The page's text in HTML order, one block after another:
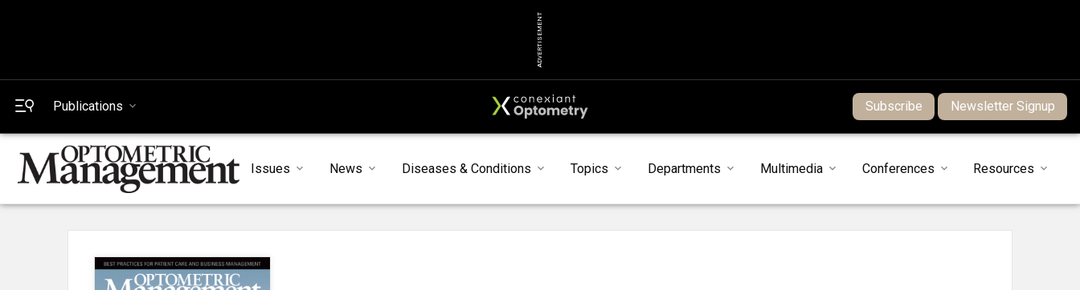
ADVERTISEMENT
Publications Subscribe Newsletter Signup
Issues News Diseases & Conditions Topics Departments Multimedia Conferences Resources